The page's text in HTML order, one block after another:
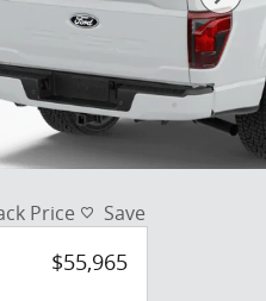
Price Save
$55,965